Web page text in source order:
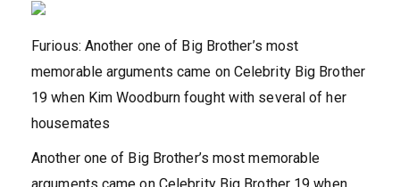
Furious: Another one of Big Brother’s most
memorable arguments came on Celebrity Big Brother
19 when Kim Woodburn fought with several of her
housemates
Another one of Big Brother’s most memorable